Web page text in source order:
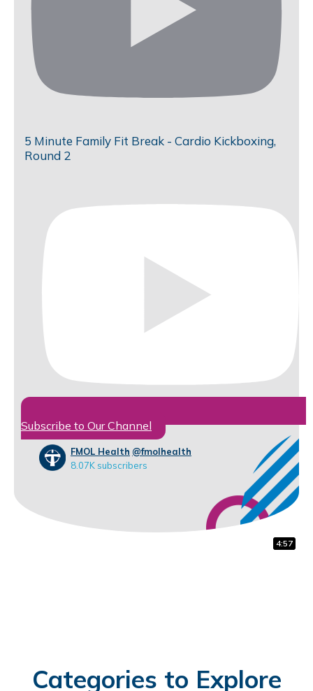
5:42
5:00
4:57
5 Minute Family Fit Break - Cardio Kickboxing,
Round 2
Subscribe to Our Channel
FMOL Health @fmolhealth
8.07K subscribers
Categories to Explore